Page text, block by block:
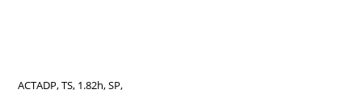
ACTADP, TS, 1.82h, SP,